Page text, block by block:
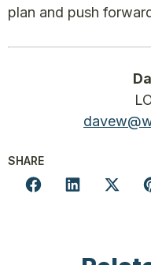
plan and push
SHARE